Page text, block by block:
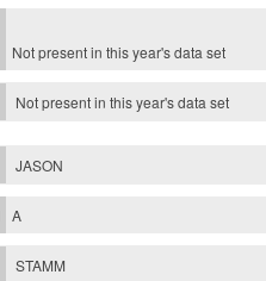
Not present in this year'sdata set
Not present in this year'sdata set
JASON
A
STAMM